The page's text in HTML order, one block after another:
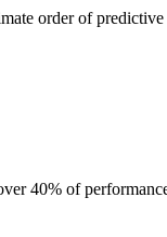
order of
40% of